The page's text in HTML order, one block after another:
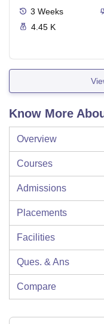
3 Weeks
4.45 K
Know More
Overview
Courses
Admissions
Placements
Facilities
Ques. & Ans
Compare